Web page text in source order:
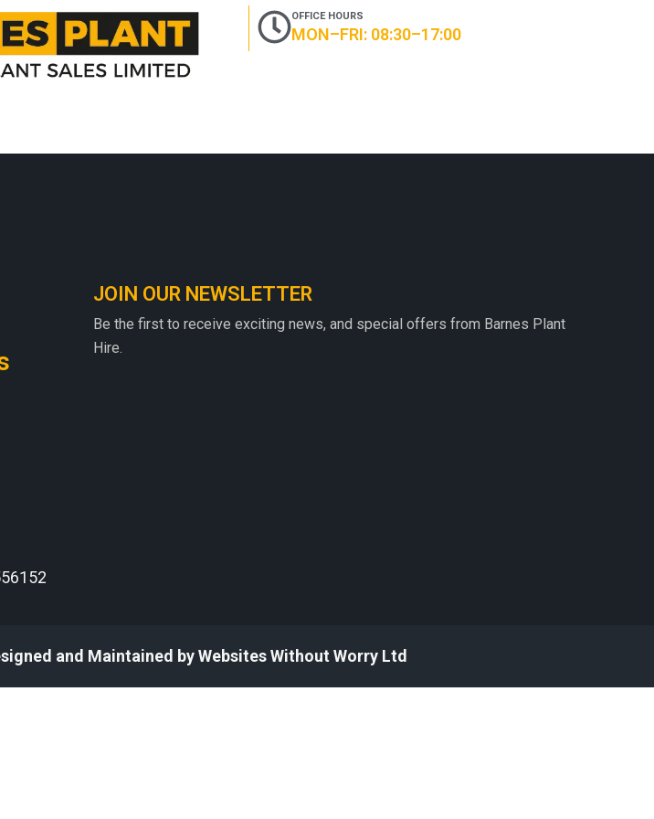
OFFICE HOURS
MON–FRI: 08:30–17:00
JOIN OUR NEWSLETTER
Be the first to receive exciting news, and special offers from Barnes Plant
Hire.
and Maintained by Websites Without Worry Ltd